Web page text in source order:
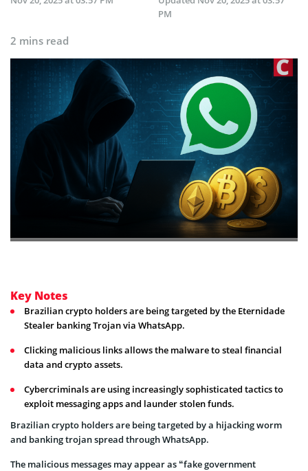
PM
2 mins read
Key Notes
Brazilian crypto holders are being targeted by the Eternidade
Stealer banking Trojan via WhatsApp.
Clicking malicious links allows the malware to steal financial
data and crypto assets.
Cybercriminals are using increasingly sophisticated tactics to
exploit messaging apps and launder stolen funds.
Brazilian crypto holders are being targeted by a hijacking worm
and banking trojan spread through WhatsApp.
The malicious messages may appear as “fake government